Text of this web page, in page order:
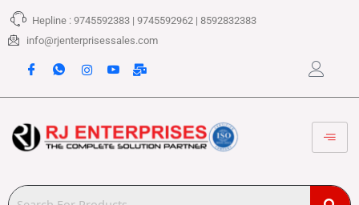
Skip
content
Hepline : 9745592383 | 9745592962 | 8592832383
info@rjenterprisessales.com